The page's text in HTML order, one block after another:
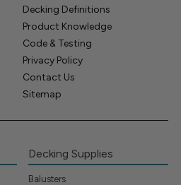
Decking Definitions
Product Knowledge
Code & Testing
Privacy Policy
Contact Us
Sitemap
Decking Supplies
Balusters